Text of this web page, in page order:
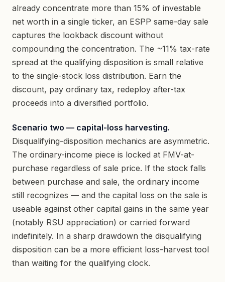
already concentrate more than 15% of investable
net worth in a single ticker, an ESPP same-day sale
captures the lookback discount without
compounding the concentration. The ~11% tax-rate
spread at the qualifying disposition is small relative
to the single-stock loss distribution. Earn the
discount, pay ordinary tax, redeploy after-tax
proceeds into a diversified portfolio.
Scenario two — capital-loss harvesting.
Disqualifying-disposition mechanics are asymmetric.
The ordinary-income piece is locked at FMV-at-
purchase regardless of sale price. If the stock falls
between purchase and sale, the ordinary income
still recognizes — and the capital loss on the sale is
useable against other capital gains in the same year
(notably RSU appreciation) or carried forward
indefinitely. In a sharp drawdown the disqualifying
disposition can be a more efficient loss-harvest tool
than waiting for the qualifying clock.